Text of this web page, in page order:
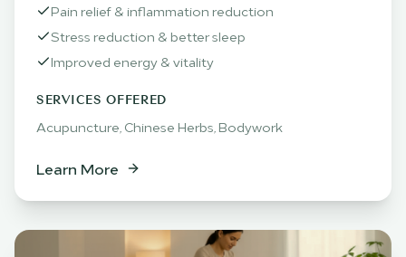
Pain relief & inflammation reduction
Stress reduction & better sleep
Improved energy & vitality
SERVICES OFFERED
Acupuncture, Chinese Herbs, Bodywork
Learn More